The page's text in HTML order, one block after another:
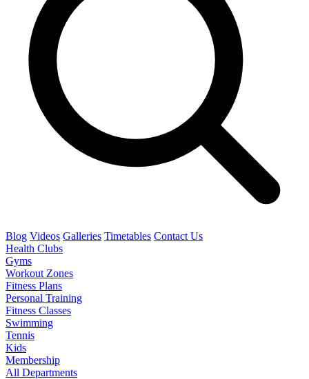
Blog Videos Galleries Timetables Contact Us
Health Clubs
Gyms
Workout Zones
Fitness Plans
Personal Training
Fitness Classes
Swimming
Tennis
Kids
Membership
All Departments